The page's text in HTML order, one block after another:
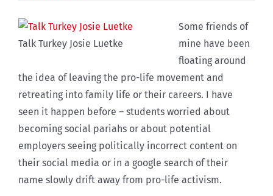
Talk Turkey Josie Luetke
Some friends of
mine have been
floating around
the idea of leaving the pro-life movement and
retreating into family life or their careers. I have
seen it happen before – students worried about
becoming social pariahs or about potential
employers seeing politically incorrect content on
their social media or in a google search of their
name slowly drift away from pro-life activism.